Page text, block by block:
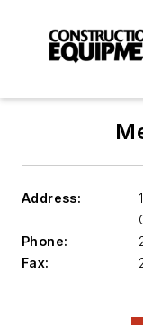
Address:
Phone:
Fax: